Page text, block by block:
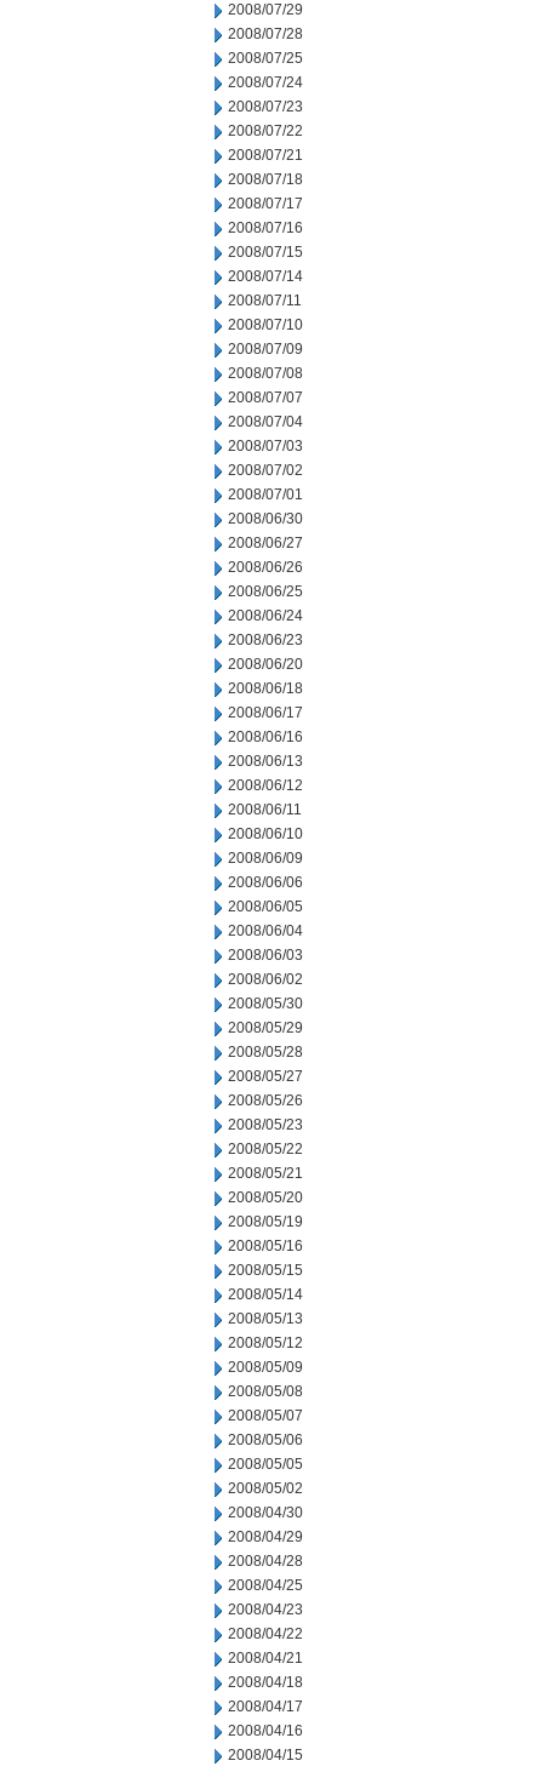
2008/07/29
2008/07/28
2008/07/25
2008/07/24
2008/07/23
2008/07/22
2008/07/21
2008/07/18
2008/07/17
2008/07/16
2008/07/15
2008/07/14
2008/07/11
2008/07/10
2008/07/09
2008/07/08
2008/07/07
2008/07/04
2008/07/03
2008/07/02
2008/07/01
2008/06/30
2008/06/27
2008/06/26
2008/06/25
2008/06/24
2008/06/23
2008/06/20
2008/06/18
2008/06/17
2008/06/16
2008/06/13
2008/06/12
2008/06/11
2008/06/10
2008/06/09
2008/06/06
2008/06/05
2008/06/04
2008/06/03
2008/06/02
2008/05/30
2008/05/29
2008/05/28
2008/05/27
2008/05/26
2008/05/23
2008/05/22
2008/05/21
2008/05/20
2008/05/19
2008/05/16
2008/05/15
2008/05/14
2008/05/13
2008/05/12
2008/05/09
2008/05/08
2008/05/07
2008/05/06
2008/05/05
2008/05/02
2008/04/30
2008/04/29
2008/04/28
2008/04/25
2008/04/23
2008/04/22
2008/04/21
2008/04/18
2008/04/17
2008/04/16
2008/04/15